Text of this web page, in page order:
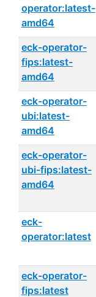
operator:latest-
amd64
eck-operator-
fips:latest-
amd64
eck-operator-
ubi:latest-
amd64
eck-operator-
ubi-fips:latest-
amd64
eck-
operator:latest
eck-operator-
fips:latest